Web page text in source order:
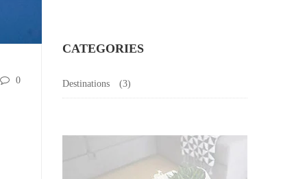
0
CATEGORIES
Destinations (3)